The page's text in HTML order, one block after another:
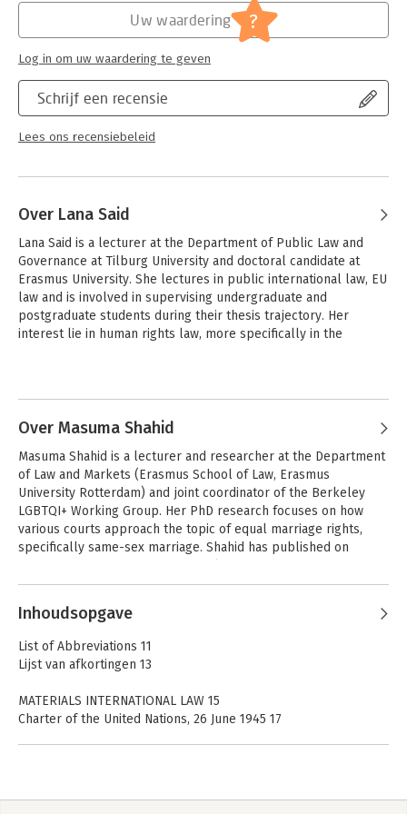
Internationaal recht - overige
Serie:
Boom Jurisprudentie en documentatie
Schrijf een recensie
Lees ons recensiebeleid
Uw waardering ?
Log in om uw waardering te geven
Over Lana Said
Lana Said is a lecturer at the Department of Public Law and
Governance at Tilburg University and doctoral candidate at
Erasmus University. She lectures in public international law, EU
law and is involved in supervising undergraduate and
postgraduate students during their thesis trajectory. Her
interest lie in human rights law, more specifically in the
Cases and
Materials European
Union Law
Over Masuma Shahid
Masuma Shahid is a lecturer and researcher at the Department
of Law and Markets (Erasmus School of Law, Erasmus
University Rotterdam) and joint coordinator of the Berkeley
LGBTQI+ Working Group. Her PhD research focuses on how
various courts approach the topic of equal marriage rights,
specifically same-sex marriage. Shahid has published on
and is the author of Europees recht begrepen (Boom juridisch)
Andere boeken door Masuma
Shahid
Inhoudsopgave
List of Abbreviations 11
Lijst van afkortingen 13
MATERIALS INTERNATIONAL LAW 15
Charter of the United Nations, 26 June 1945 17